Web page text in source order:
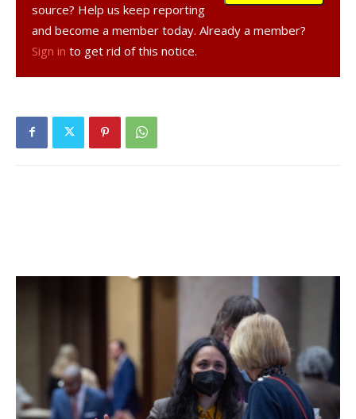
A public discussion of CSI Developers Holdings’ plans to
construct a 20,000- square foot commercial building with
medical office and retail space on Rt. 9G was tabled until
the planning board’s Oct.13 meeting.. Because the plans
Rhinebeck Ford, include a sewage treatment plant, neither
the town of Rhinebeck nor the state Department of
the current application for special use permit and site plan
Facebook Comments
source? Help us keep reporting
and become a member today. Already a member?
Sign in to get rid of this notice.